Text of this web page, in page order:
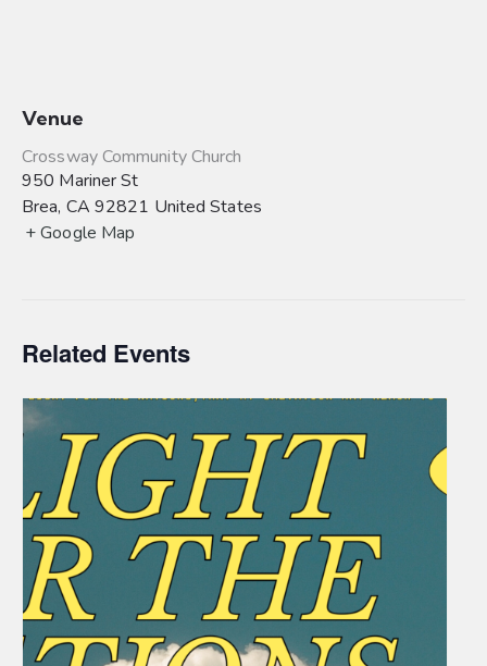
Venue
Crossway Community Church
950 Mariner St
Brea, CA 92821 United States
+ Google Map
Related Events